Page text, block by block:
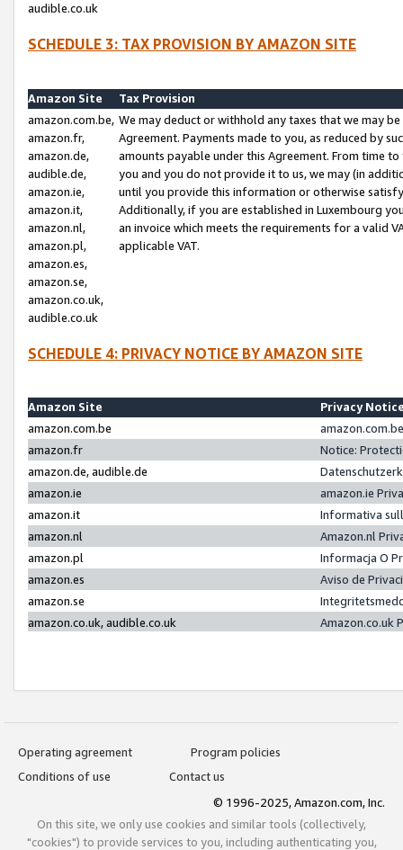
audible.co.uk
SCHEDULE 3: TAX PROVISION BY AMAZON SITE
Amazon Site
Tax Provision
amazon.com.be,
amazon.fr,
amazon.de,
audible.de,
amazon.ie,
amazon.it,
amazon.nl,
amazon.pl,
amazon.es,
amazon.se,
amazon.co.uk,
audible.co.uk
We may deduct or withhold any taxes that we may
Agreement. Payments made to you, as reduced by
amounts payable under this Agreement. From time
you and you do not provide it to us, we may (in
until you provide this information or otherwise
Additionally, if you are established in Luxembourg
an invoice which meets the requirements for a valid
applicable VAT.
SCHEDULE 4: PRIVACY NOTICE BY AMAZON SITE
Amazon Site
Privacy
amazon.com.be
amazon.fr
Notice:
amazon.de, audible.de
amazon.ie
amazon.ie
amazon.it
Informativa
amazon.nl
Amazon.nl
amazon.pl
Informacja O
amazon.es
Aviso de
amazon.se
amazon.co.uk, audible.co.uk
Amazon.co.uk
Operating agreement
Program policies
Conditions of use
Contact us
© 1996-2025, Amazon.com, Inc.
On this site, we only use cookies and similar tools (collectively,
"cookies") to provide services to you, including authenticating you,